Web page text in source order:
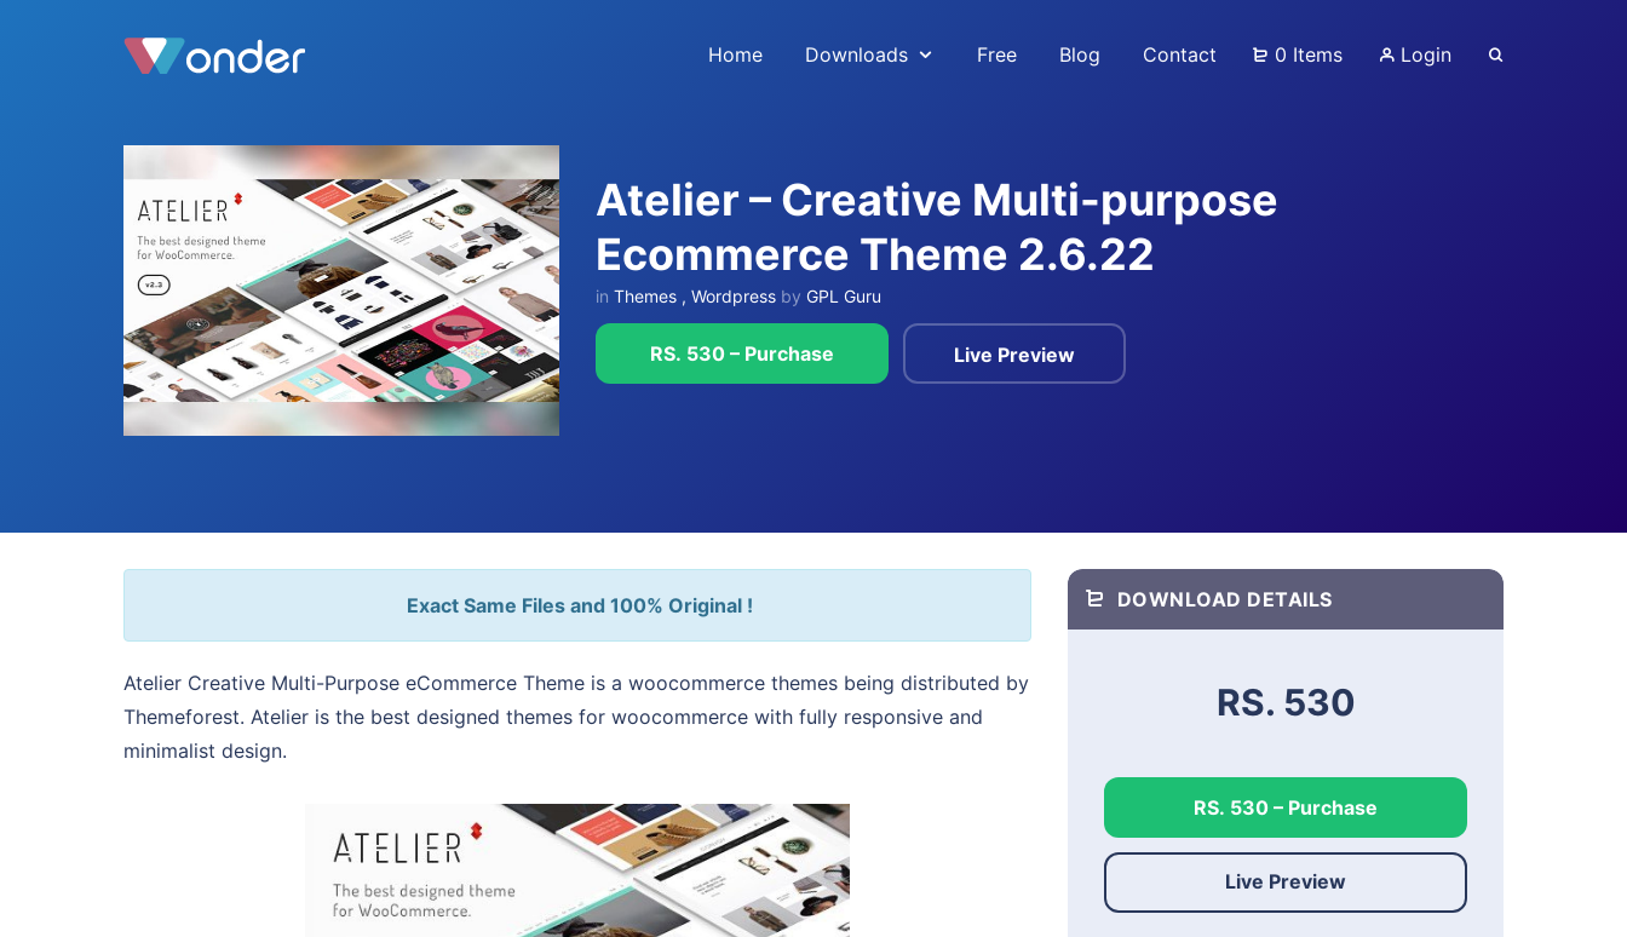
Home Downloads Free Blog Contact 0 Items Login
Atelier – Creative Multi-purpose
Ecommerce Theme 2.6.22
in Themes , Wordpress by GPL Guru
RS. 530 – Purchase Live Preview
Exact Same Files and 100% Original !
Atelier Creative Multi-Purpose eCommerce Theme is a woocommerce themes being distributed by
Themeforest. Atelier is the best designed themes for woocommerce with fully responsive and
minimalist design.
DOWNLOAD DETAILS
RS. 530
RS. 530 – Purchase
Live Preview